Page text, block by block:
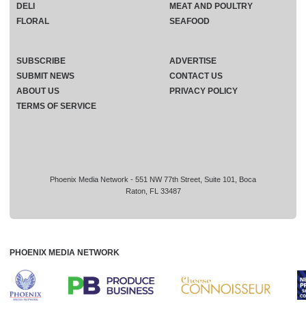
Phoenix Media Network - 551 NW 77th Street, Suite 101, Boca
Raton, FL 33487
DELI
FLORAL
MEAT AND POULTRY
SEAFOOD
SUBSCRIBE
ADVERTISE
SUBMIT NEWS
CONTACT US
ABOUT US
PRIVACY POLICY
TERMS OF SERVICE
PHOENIX MEDIA NETWORK